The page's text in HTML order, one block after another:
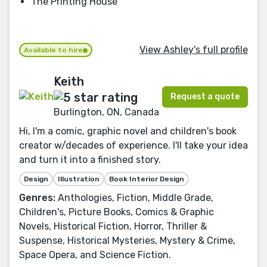
Available to hire View Ashley's full profile
Keith
Burlington, ON, Canada
Request a quote
Hi, I'm a comic, graphic novel and children's book
creator w/decades of experience. I'll take your idea
and turn it into a finished story.
Design Illustration Book Interior Design
Genres: Anthologies, Fiction, Middle Grade,
Children's, Picture Books, Comics & Graphic
Novels, Historical Fiction, Horror, Thriller &
Suspense, Historical Mysteries, Mystery & Crime,
Space Opera, and Science Fiction.